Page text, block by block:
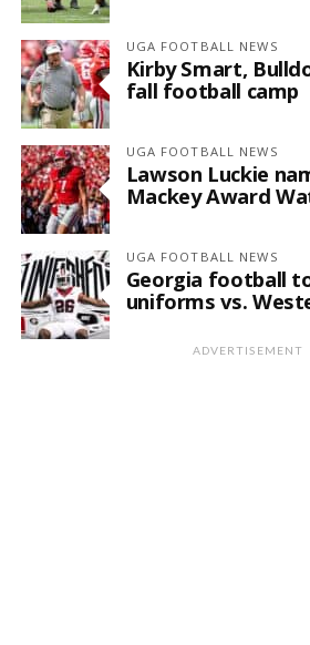
UGA FOOTBALL NEWS
Kirby Smart,
fall football camp
UGA FOOTBALL NEWS
Lawson Luckie
Mackey Award
UGA FOOTBALL NEWS
Georgia football
uniforms vs.
ADVERTISEMENT